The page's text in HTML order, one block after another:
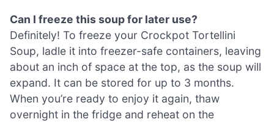
Can I freeze this soup for later use?
Definitely! To freeze your Crockpot Tortellini
Soup, ladle it into freezer-safe containers, leaving
about an inch of space at the top, as the soup will
expand. It can be stored for up to 3 months.
When you’re ready to enjoy it again, thaw
overnight in the fridge and reheat on the